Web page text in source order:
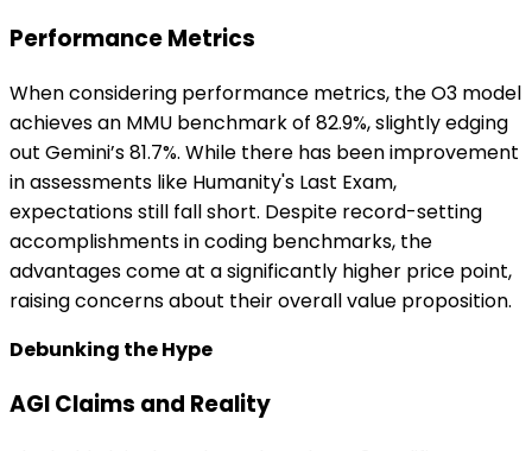
Performance Metrics
When considering performance metrics, the O3 model
achieves an MMU benchmark of 82.9%, slightly edging
out Gemini’s 81.7%. While there has been improvement
in assessments like Humanity's Last Exam,
expectations still fall short. Despite record-setting
accomplishments in coding benchmarks, the
advantages come at a significantly higher price point,
raising concerns about their overall value proposition.
Debunking the Hype
AGI Claims and Reality